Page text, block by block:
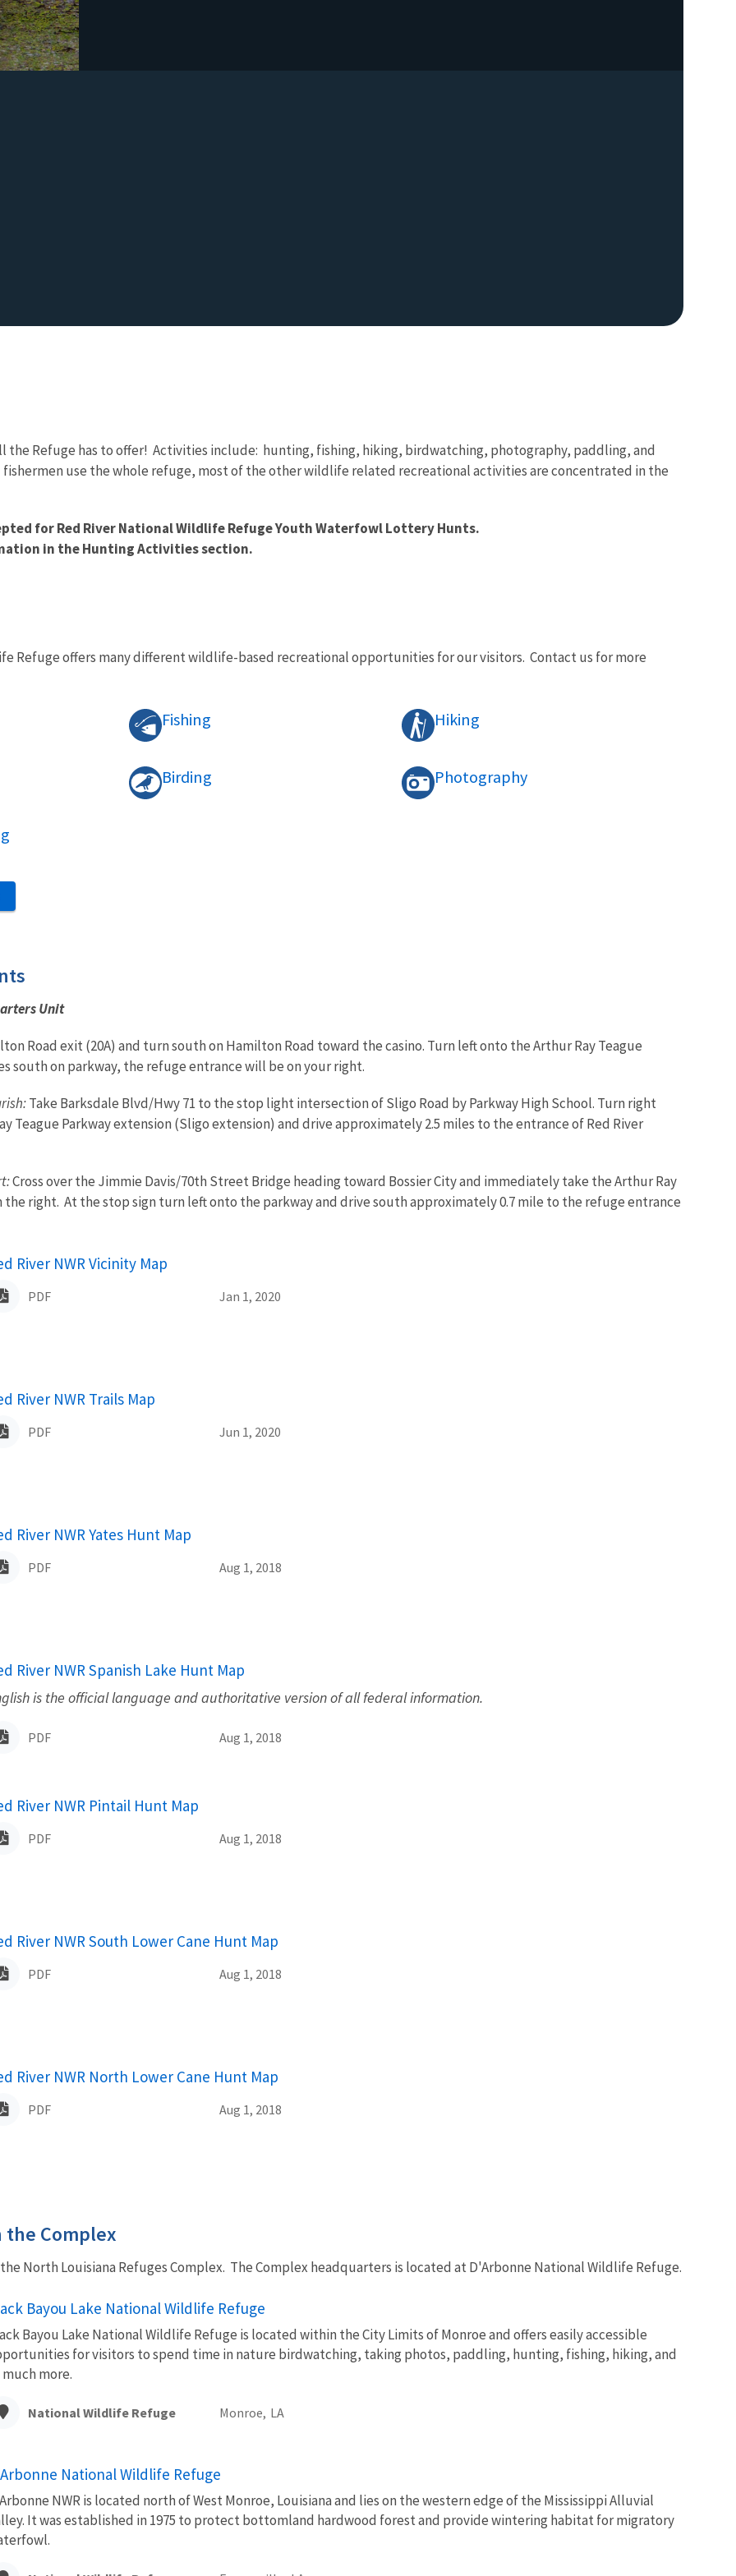
the Refuge has to offer! Activities include: hunting, fishing, hiking, birdwatching, photography, paddling, and
fishermen use the whole refuge, most of the other wildlife related recreational activities are concentrated in the
for Red River National Wildlife Refuge Youth Waterfowl Lottery Hunts.
in the Hunting Activities section.
Refuge offers many different wildlife-based recreational opportunities for our visitors. Contact us for more
Fishing Hiking
Birding Photography
Unit
Road exit (20A) and turn south on Hamilton Road toward the casino. Turn left onto the Arthur Ray Teague
south on parkway, the refuge entrance will be on your right.
Take Barksdale Blvd/Hwy 71 to the stop light intersection of Sligo Road by Parkway High School. Turn right
Teague Parkway extension (Sligo extension) and drive approximately 2.5 miles to the entrance of Red River
Cross over the Jimmie Davis/70th Street Bridge heading toward Bossier City and immediately take the Arthur Ray
the right. At the stop sign turn left onto the parkway and drive south approximately 0.7 mile to the refuge entrance
River NWR Vicinity Map
PDF Jan 1, 2020
River NWR Trails Map
PDF Jun 1, 2020
River NWR Yates Hunt Map
PDF Aug 1, 2018
River NWR Spanish Lake Hunt Map
is the official language and authoritative version of all federal information.
PDF Aug 1, 2018
River NWR Pintail Hunt Map
PDF Aug 1, 2018
River NWR South Lower Cane Hunt Map
PDF Aug 1, 2018
River NWR North Lower Cane Hunt Map
PDF Aug 1, 2018
the Complex
the North Louisiana Refuges Complex. The Complex headquarters is located at D'Arbonne National Wildlife Refuge.
Bayou Lake National Wildlife Refuge
Bayou Lake National Wildlife Refuge is located within the City Limits of Monroe and offers easily accessible
for visitors to spend time in nature birdwatching, taking photos, paddling, hunting, fishing, hiking, and
much more.
National Wildlife Refuge Monroe, LA
National Wildlife Refuge
NWR is located north of West Monroe, Louisiana and lies on the western edge of the Mississippi Alluvial
It was established in 1975 to protect bottomland hardwood forest and provide wintering habitat for migratory